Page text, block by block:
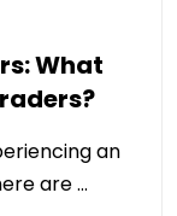
What
an
are …